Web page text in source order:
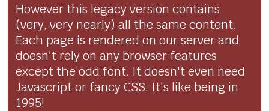
However this legacy version contains
(very, very nearly) all the same content.
Each page is rendered on our server and
doesn't rely on any browser features
except the odd font. It doesn't even need
Javascript or fancy CSS. It's like being in
1995!